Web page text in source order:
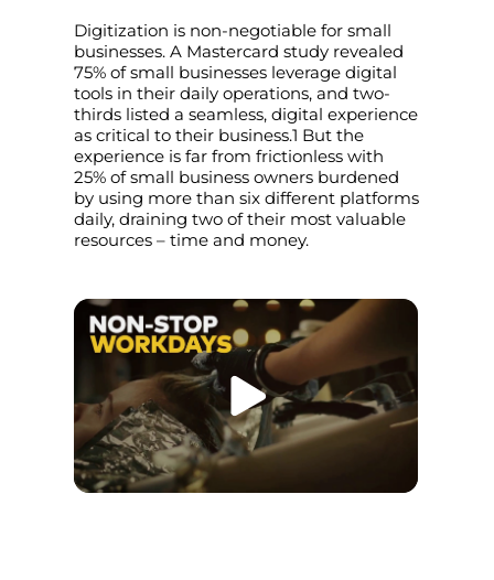
Digitization is non-negotiable for small
businesses. A Mastercard study revealed
75% of small businesses leverage digital
tools in their daily operations, and two-
thirds listed a seamless, digital experience
as critical to their business.1 But the
experience is far from frictionless with
25% of small business owners burdened
by using more than six different platforms
daily, draining two of their most valuable
resources – time and money.